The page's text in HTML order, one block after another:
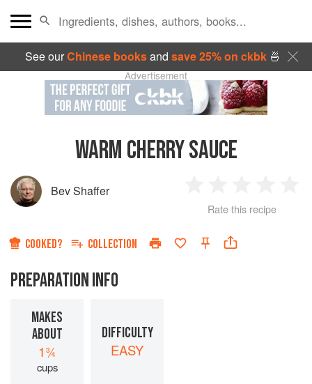
See ourChinese booksand save 25% on ckbk🍜
Advertisement
WARM CHERRY SAUCE
Bev Shaffer
Star
2
Stars
3
Stars
4
Rate this recipe
COOKED? COLLECTION
PREPARATION INFO
MAKES
ABOUT
1¾
cups
DIFFICULTY
EASY